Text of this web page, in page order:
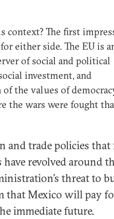
context? The first
either side. The EU is
of social and political
investment, and
the values of
the wars were fought
and trade policies that
revolved around
threat to
that Mexico will pay
immediate future.